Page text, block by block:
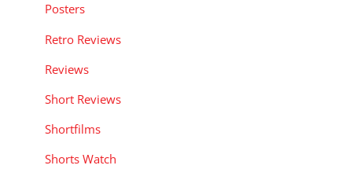
Posters
Retro Reviews
Reviews
Short Reviews
Shortfilms
Shorts Watch